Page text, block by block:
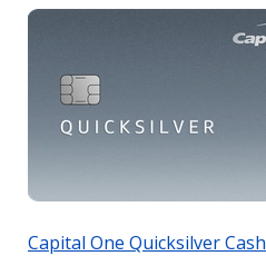
Capital One Quicksilver Cash